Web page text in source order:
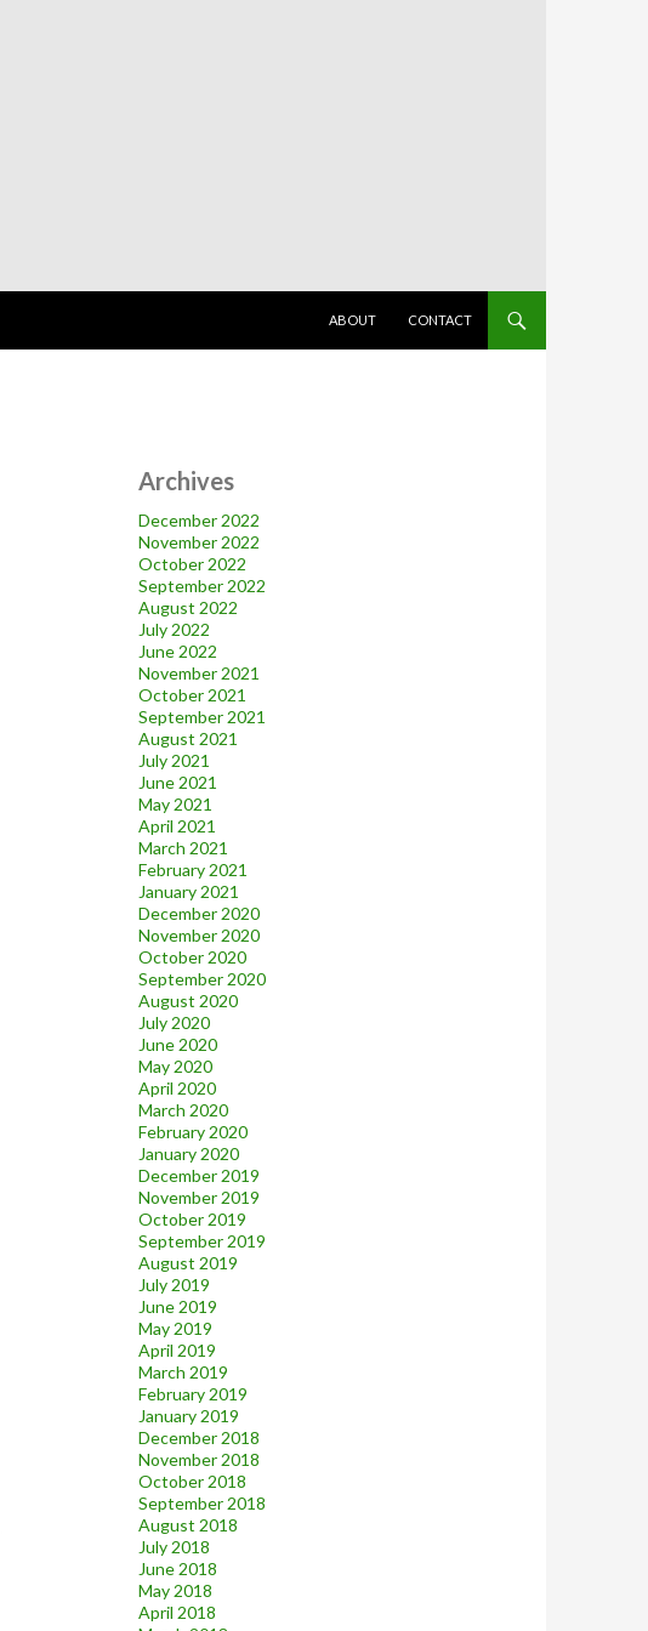
ABOUT
CONTACT
Archives
December 2022
November 2022
October 2022
September 2022
August 2022
July 2022
June 2022
November 2021
October 2021
September 2021
August 2021
July 2021
June 2021
May 2021
April 2021
March 2021
February 2021
January 2021
December 2020
November 2020
October 2020
September 2020
August 2020
July 2020
June 2020
May 2020
April 2020
March 2020
February 2020
January 2020
December 2019
November 2019
October 2019
September 2019
August 2019
July 2019
June 2019
May 2019
April 2019
March 2019
February 2019
January 2019
December 2018
November 2018
October 2018
September 2018
August 2018
July 2018
June 2018
May 2018
April 2018